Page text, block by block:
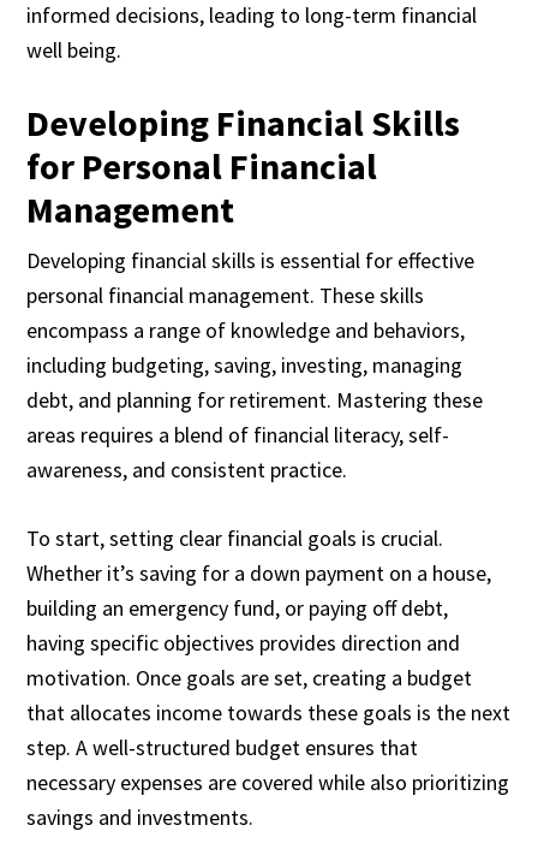
informed decisions, leading to long-term financial
well being.
Developing Financial Skills
for Personal Financial
Management
Developing financial skills is essential for effective
personal financial management. These skills
encompass a range of knowledge and behaviors,
including budgeting, saving, investing, managing
debt, and planning for retirement. Mastering these
areas requires a blend of financial literacy, self-
awareness, and consistent practice.
To start, setting clear financial goals is crucial.
Whether it’s saving for a down payment on a house,
building an emergency fund, or paying off debt,
having specific objectives provides direction and
motivation. Once goals are set, creating a budget
that allocates income towards these goals is the next
step. A well-structured budget ensures that
necessary expenses are covered while also prioritizing
savings and investments.